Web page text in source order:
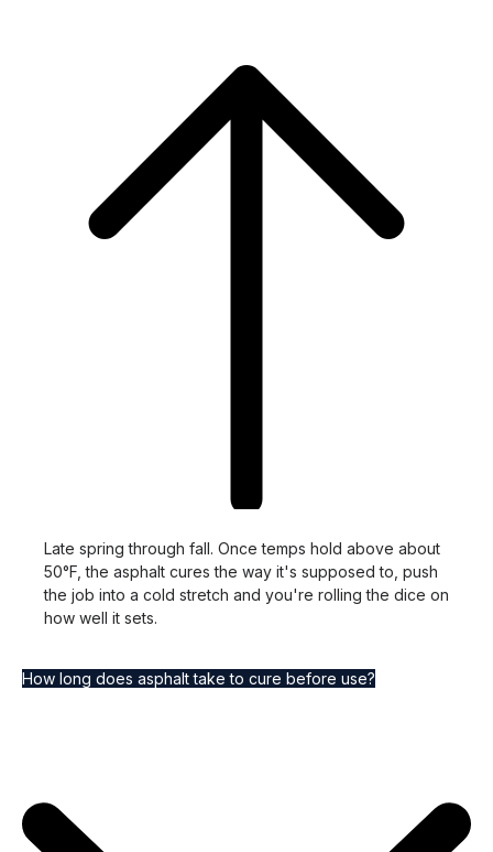
Late spring through fall. Once temps hold above about
50°F, the asphalt cures the way it's supposed to, push
the job into a cold stretch and you're rolling the dice on
how well it sets.
How long does asphalt take to cure before use?